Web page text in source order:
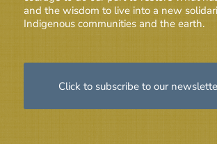
and the wisdom to live into a new
Indigenous communities and the earth.
Click to subscribe to our